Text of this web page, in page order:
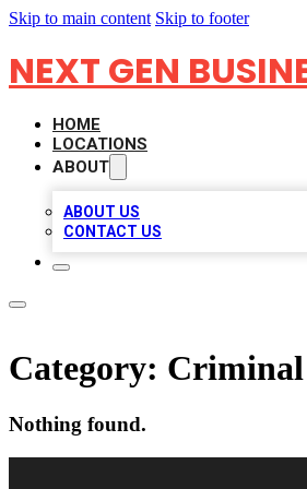
Skip to main content Skip to footer
NEXT GEN
HOME
LOCATIONS
ABOUT
ABOUT US
CONTACT US
Category:
Nothing found.